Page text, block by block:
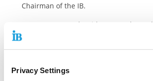
Privacy Settings
Chairman of the IB.
Even young people with a secondary
certificate deserve the chance of a job
searches. However, the IB - like IG